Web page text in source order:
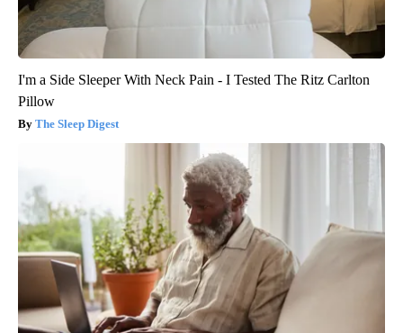
I'm a Side Sleeper With Neck Pain - I Tested The Ritz Carlton
Pillow
The Sleep Digest